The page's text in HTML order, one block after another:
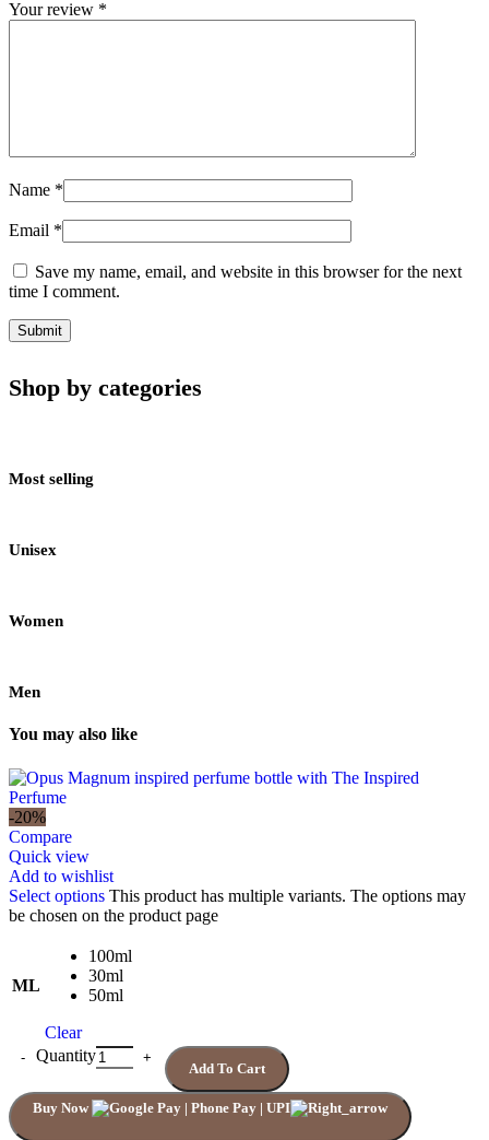
Your review *
Name *
Email *
Save my name, email, and website in this browser for the next
time I comment.
Shop by categories
Most selling
Unisex
Women
Men
You may also like
-20%
Compare
Quick view
Add to wishlist
Select options This product has multiple variants. The options may
be chosen on the product page
ML
100ml
30ml
50ml
Clear
Quantity
Add To Cart
Buy Now